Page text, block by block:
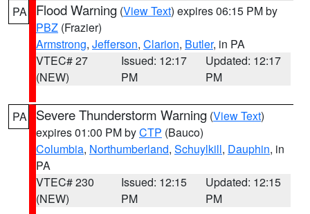
PA Flood Warning (View Text) expires 06:15 PM by
PBZ (Frazier)
Armstrong, Jefferson, Clarion, Butler, in PA
VTEC# 27
(NEW)
Issued: 12:17
PM
Updated: 12:17
PM
PA Severe Thunderstorm Warning (View Text)
expires 01:00 PM byCTP (Bauco)
Columbia, Northumberland, Schuylkill, Dauphin, in
PA
VTEC# 230
(NEW)
Issued: 12:15
PM
Updated: 12:15
PM